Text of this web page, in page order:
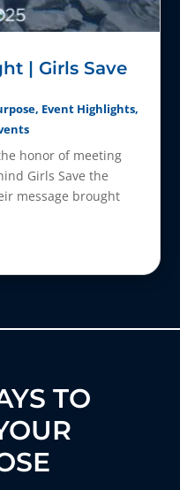
| Girls Save
, Event Highlights,
honor of meeting
Girls Save the
message brought
TO